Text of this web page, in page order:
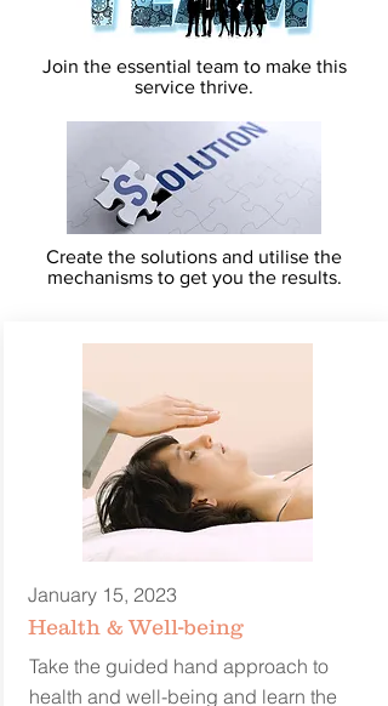
Join the essential team to make this
service thrive.
Create the solutions and utilise the
mechanisms to get you the results.
January 15, 2023
Health & Well-being
Take the guided hand approach to
health and well-being and learn the